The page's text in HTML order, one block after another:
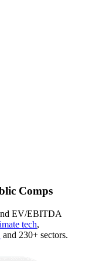
Comps
EV/EBITDA
tech,
and 230+ sectors.